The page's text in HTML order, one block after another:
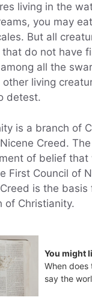
living in the
you may
But all
do not have
all the
living
detest.
is a branch of
Creed.
of belief that
First Council of
is the basis
of Christianity.
You might
When does
say the